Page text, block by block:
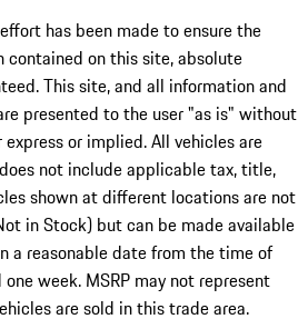
has been made to ensure the
on this site, absolute
This site, and all information and
presented to the user "as is" without
or implied. All vehicles are
not include applicable tax, title,
shown at different locations are not
in Stock) but can be made available
a reasonable date from the time of
week. MSRP may not represent
are sold in this trade area.